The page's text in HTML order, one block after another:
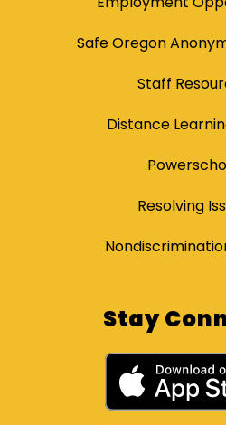
Safe Oregon
Staff
Distance
Resolving
Stay